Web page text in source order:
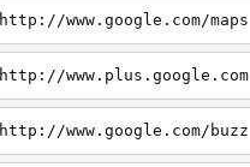
http://www.google.com/maps
http://www.plus.google.com
http://www.google.com/buzz